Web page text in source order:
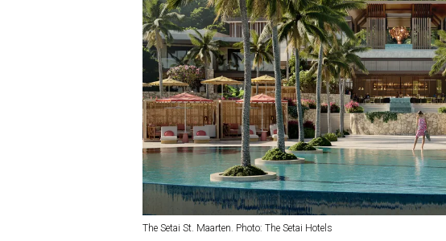
The Setai St. Maarten. Photo: The Setai Hotels